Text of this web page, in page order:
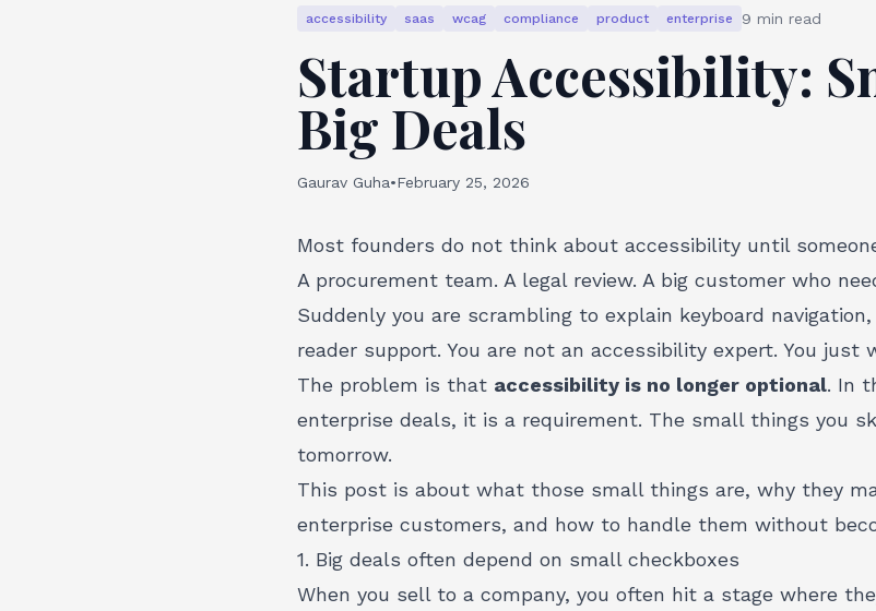
accessibility saas wcag compliance product enterprise 9 min read
Startup Accessibility:
Big Deals
Gaurav Guha•February 25, 2026
Most founders do not think about accessibility until
A procurement team. A legal review. A big customer who
Suddenly you are scrambling to explain keyboard
reader support. You are not an accessibility expert. You just
The problem is that accessibility is no longer optional. In
enterprise deals, it is a requirement. The small things you
tomorrow.
This post is about what those small things are, why they
enterprise customers, and how to handle them without
1. Big deals often depend on small checkboxes
When you sell to a company, you often hit a stage where